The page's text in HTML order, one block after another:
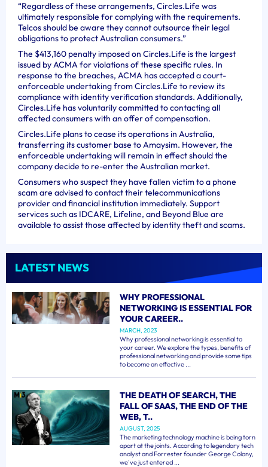
“Regardless of these arrangements, Circles.Life was
ultimately responsible for complying with the requirements.
Telcos should be aware they cannot outsource their legal
obligations to protect Australian consumers.”
The $413,160 penalty imposed on Circles.Life is the largest
issued by ACMA for violations of these specific rules. In
response to the breaches, ACMA has accepted a court-
enforceable undertaking from Circles.Life to review its
compliance with identity verification standards. Additionally,
Circles.Life has voluntarily committed to contacting all
affected consumers with an offer of compensation.
Circles.Life plans to cease its operations in Australia,
transferring its customer base to Amaysim. However, the
enforceable undertaking will remain in effect should the
company decide to re-enter the Australian market.
Consumers who suspect they have fallen victim to a phone
scam are advised to contact their telecommunications
provider and financial institution immediately. Support
services such as IDCARE, Lifeline, and Beyond Blue are
available to assist those affected by identity theft and scams.
LATEST NEWS
WHY PROFESSIONAL
NETWORKING IS ESSENTIAL FOR
YOUR CAREER..
MARCH, 2023
Why professional networking is essential to
your career. We explore the types, benefits of
professional networking and provide some tips
to become an effective ...
THE DEATH OF SEARCH, THE
FALL OF SAAS, THE END OF THE
WEB, T..
AUGUST, 2025
The marketing technology machine is being torn
apart at the joints. According to legendary tech
analyst and Forrester founder George Colony,
we've just entered ...